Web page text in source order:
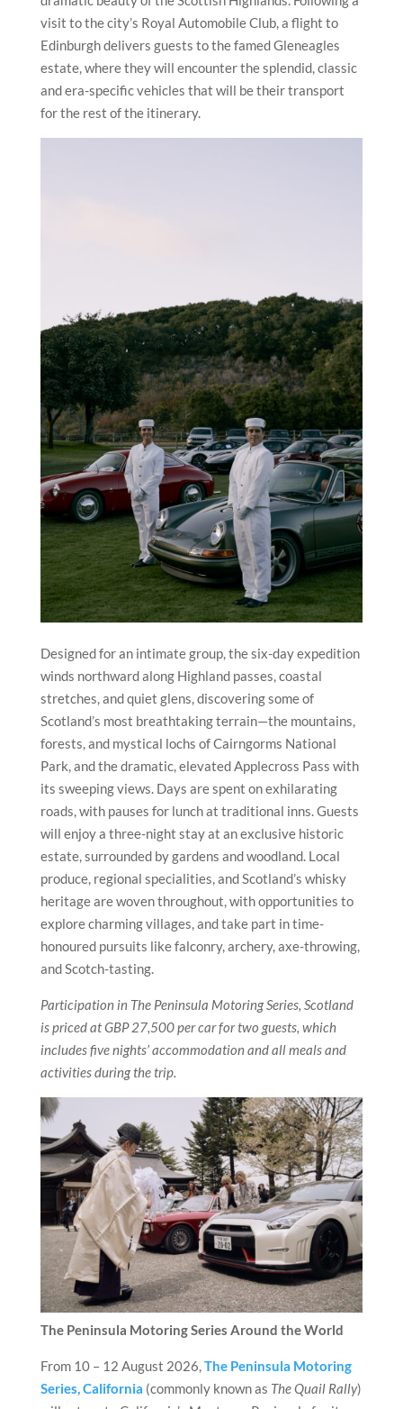
visit to the city’s Royal Automobile Club, a flight to
Edinburgh delivers guests to the famed Gleneagles
estate, where they will encounter the splendid, classic
and era-specific vehicles that will be their transport
for the rest of the itinerary.
Designed for an intimate group, the six-day expedition
winds northward along Highland passes, coastal
stretches, and quiet glens, discovering some of
Scotland’s most breathtaking terrain—the mountains,
forests, and mystical lochs of Cairngorms National
Park, and the dramatic, elevated Applecross Pass with
its sweeping views. Days are spent on exhilarating
roads, with pauses for lunch at traditional inns. Guests
will enjoy a three-night stay at an exclusive historic
estate, surrounded by gardens and woodland. Local
produce, regional specialities, and Scotland’s whisky
heritage are woven throughout, with opportunities to
explore charming villages, and take part in time-
honoured pursuits like falconry, archery, axe-throwing,
and Scotch-tasting.
Participation in The Peninsula Motoring Series, Scotland
is priced at GBP 27,500 per car for two guests, which
includes five nights’ accommodation and all meals and
activities during the trip.
The Peninsula Motoring Series Around the World
From 10 – 12 August 2026,The Peninsula Motoring
Series, California (commonly known as The Quail Rally)